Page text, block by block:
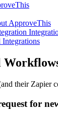
ApproveThis
Integrations
their Zapier
for